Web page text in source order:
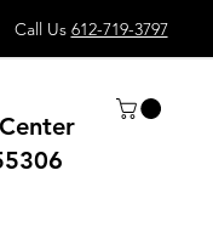
Call Us 612-719-3797